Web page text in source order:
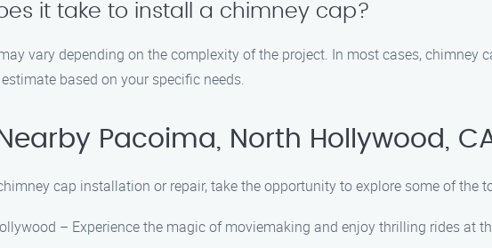
it take to install a chimney cap?
vary depending on the complexity of the project. In most cases,
based on your specific needs.
Pacoima, North Hollywood,
cap installation or repair, take the opportunity to explore some of the
– Experience the magic of moviemaking and enjoy thrilling rides at